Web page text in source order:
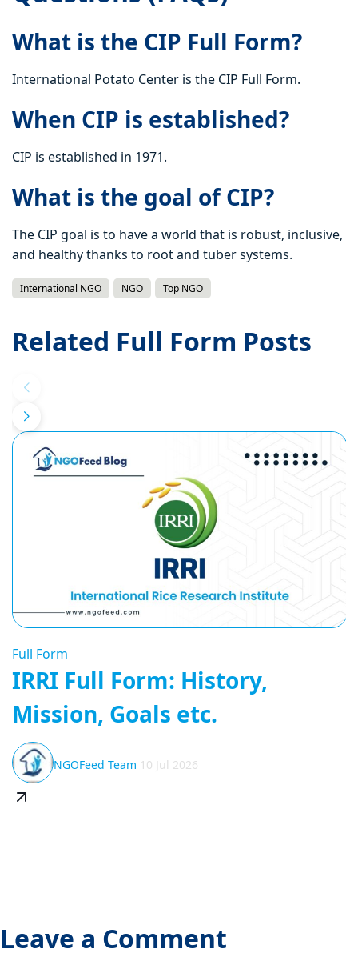
What is the CIP Full Form?
International Potato Center is the CIP Full Form.
When CIP is established?
CIP is established in 1971.
What is the goal of CIP?
The CIP goal is to have a world that is robust, inclusive,
and healthy thanks to root and tuber systems.
International NGO NGO Top NGO
Related Full Form Posts
Full Form
IRRI Full Form: History,
Mission, Goals etc.
NGOFeed Team 10 Jul 2026
Leave a Comment